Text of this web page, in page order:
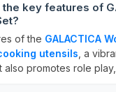
the key features of
of the GALACTICA
utensils , a
also promotes role